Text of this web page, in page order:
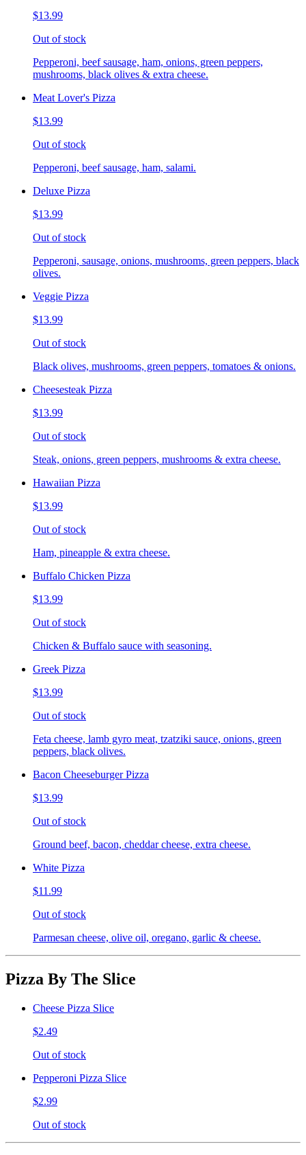
$13.99
Out of stock
Pepperoni, beef sausage, ham, onions, green peppers,
mushrooms, black olives & extra cheese.
Meat Lover's Pizza
$13.99
Out of stock
Pepperoni, beef sausage, ham, salami.
Deluxe Pizza
$13.99
Out of stock
Pepperoni, sausage, onions, mushrooms, green peppers, black
olives.
Veggie Pizza
$13.99
Out of stock
Black olives, mushrooms, green peppers, tomatoes & onions.
Cheesesteak Pizza
$13.99
Out of stock
Steak, onions, green peppers, mushrooms & extra cheese.
Hawaiian Pizza
$13.99
Out of stock
Ham, pineapple & extra cheese.
Buffalo Chicken Pizza
$13.99
Out of stock
Chicken & Buffalo sauce with seasoning.
Greek Pizza
$13.99
Out of stock
Feta cheese, lamb gyro meat, tzatziki sauce, onions, green
peppers, black olives.
Bacon Cheeseburger Pizza
$13.99
Out of stock
Ground beef, bacon, cheddar cheese, extra cheese.
White Pizza
$11.99
Out of stock
Parmesan cheese, olive oil, oregano, garlic & cheese.
Pizza By The Slice
Cheese Pizza Slice
$2.49
Out of stock
Pepperoni Pizza Slice
$2.99
Out of stock